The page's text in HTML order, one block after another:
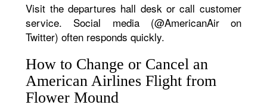
Visit the departures hall desk or call customer
service. Social media (@AmericanAir on
Twitter) often responds quickly.
How to Change or Cancel an
American Airlines Flight from
Flower Mound